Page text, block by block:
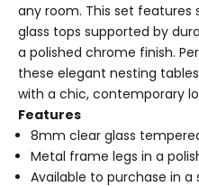
any room. This set
glass tops supported by
a polished chrome finish.
these elegant nesting
with a chic, contemporary
Features
8mm clear glass
Metal frame legs in a
Available to purchase in